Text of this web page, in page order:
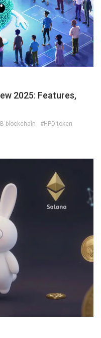
2025: Features,
blockchain #HPD token